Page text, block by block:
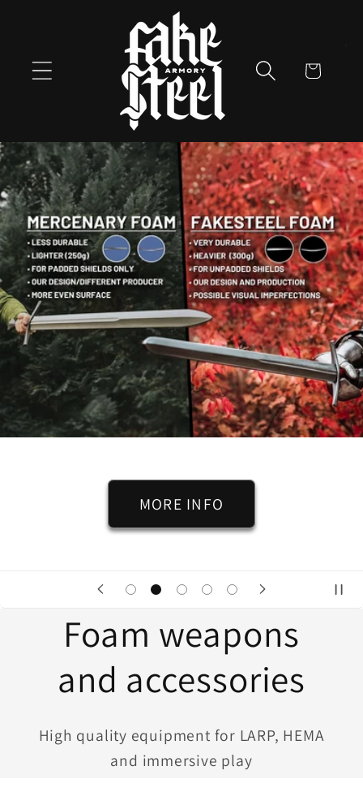
Cart
MORE INFO
Foam weapons
and accessories
High quality equipment for LARP, HEMA
and immersive play